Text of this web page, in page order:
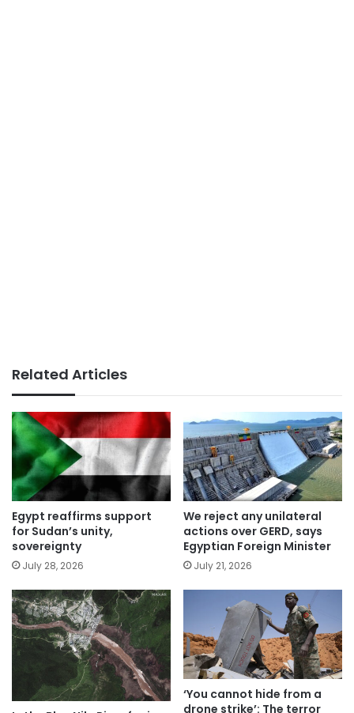
Related Articles
Egypt reaffirms support
for Sudan’s unity,
sovereignty
July 28, 2026
We reject any unilateral
actions over GERD, says
Egyptian Foreign Minister
July 21, 2026
‘You cannot hide from a
drone strike’: The terror